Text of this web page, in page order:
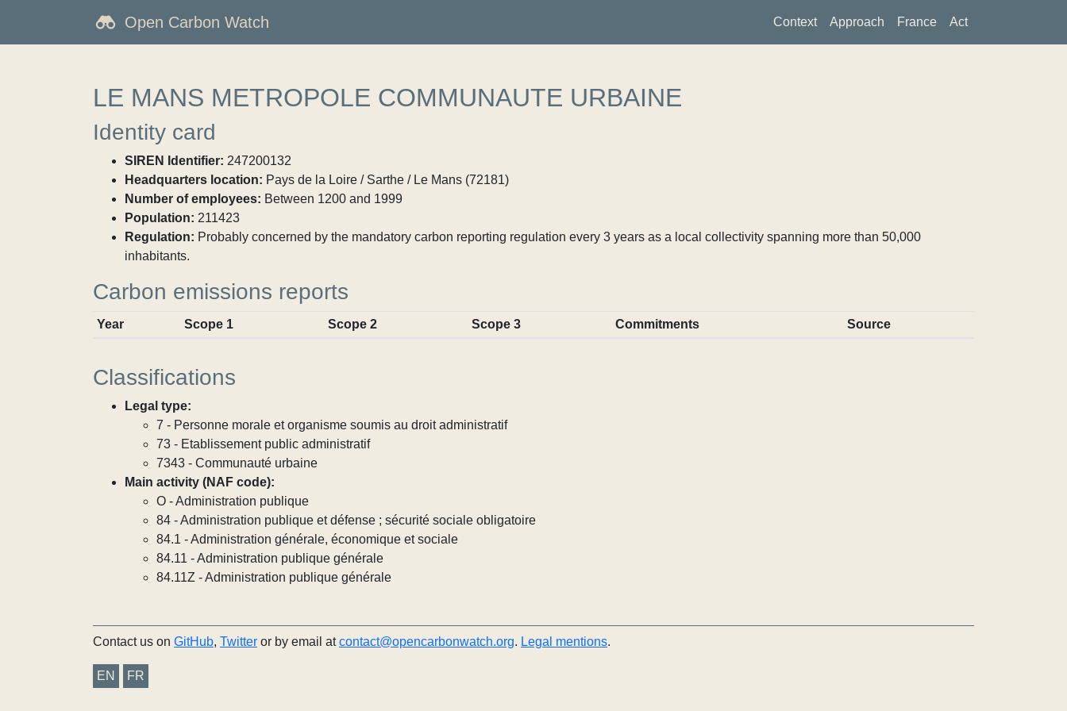
Open Carbon Watch Context Approach France Act
LE MANS METROPOLE COMMUNAUTE URBAINE
Identity card
SIREN Identifier: 247200132
Headquarters location: Pays de la Loire / Sarthe / Le Mans (72181)
Number of employees: Between 1200 and 1999
Population: 211423
Regulation: Probably concerned by the mandatory carbon reporting regulation every 3 years as a local collectivity spanning more than 50,000
inhabitants.
Carbon emissions reports
Year Scope 1 Scope 2 Scope 3 Commitments Source
Classifications
Legal type:
7 - Personne morale et organisme soumis au droit administratif
73 - Etablissement public administratif
7343 - Communauté urbaine
Main activity (NAF code):
O - Administration publique
84 - Administration publique et défense ; sécurité sociale obligatoire
84.1 - Administration générale, économique et sociale
84.11 - Administration publique générale
84.11Z - Administration publique générale
Contact us on GitHub, Twitter or by email atcontact@opencarbonwatch.org. Legal mentions.
EN FR